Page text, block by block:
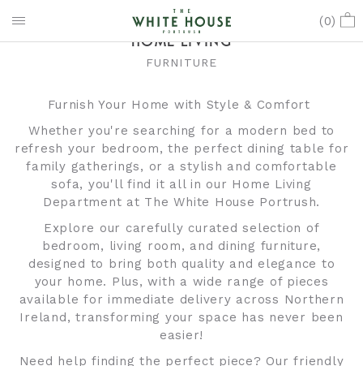
(0)
HOME LIVING
FURNITURE
Furnish Your Home with Style & Comfort
Whether you're searching for a modern bed to
refresh your bedroom, the perfect dining table for
family gatherings, or a stylish and comfortable
sofa, you'll find it all in our Home Living
Department at The White House Portrush.
Explore our carefully curated selection of
bedroom, living room, and dining furniture,
designed to bring both quality and elegance to
your home. Plus, with a wide range of pieces
available for immediate delivery across Northern
Ireland, transforming your space has never been
easier!
Need help finding the perfect piece? Our friendly